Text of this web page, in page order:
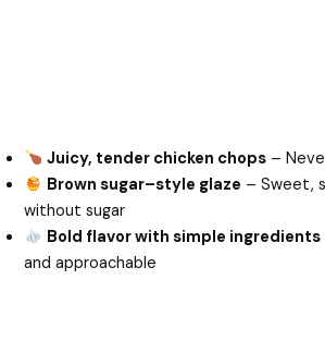
Juicy, tender chicken chops –
Brown sugar–style glaze – Sweet,
without sugar
Bold flavor with simple ingredients
and approachable